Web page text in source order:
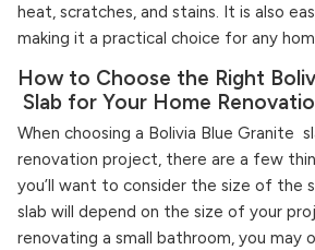
heat, scratches, and stains. It is also
making it a practical choice for any
How to Choose the Right
Slab for Your Home
When choosing a Bolivia Blue Granite
renovation project, there are a few
you’ll want to consider the size of the
slab will depend on the size of your
renovating a small bathroom, you may